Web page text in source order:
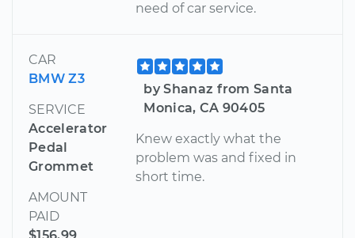
need of car service.
CAR
BMW Z3
SERVICE
Accelerator
Pedal
Grommet
AMOUNT
PAID
by Shanaz from Santa
Monica, CA 90405
Knew exactly what the
problem was and fixed in
short time.